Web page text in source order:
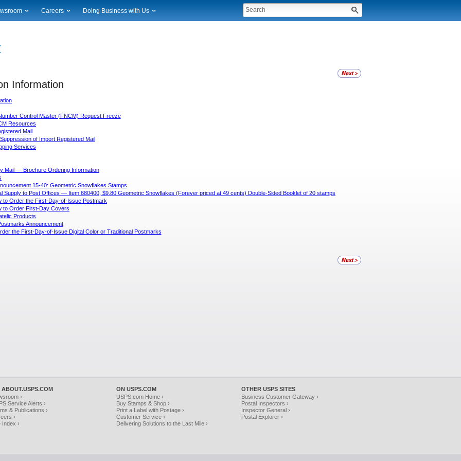
News
Calendar
Alerts
Careers Doing Business with Us
Information
Control Master (FNCM) Request Freeze
Resources
Mail
of Import Registered Mail
Services
Mail — Brochure Ordering Information
15-40: Geometric Snowflakes Stamps
Supply to Post Offices — Item 680400, $9.80 Geometric Snowflakes (Forever priced at 49 cents) Double-Sided Booklet of 20 stamps
to Order the First-Day-of-Issue Postmark
to Order First-Day Covers
Products
Announcement
the First-Day-of-Issue Digital Color or Traditional Postmarks
ABOUT.USPS.COM
›
Service Alerts ›
& Publications ›
›
Index ›
ON USPS.COM
USPS.com Home ›
Buy Stamps & Shop ›
Print a Label with Postage ›
Customer Service ›
Delivering Solutions to the Last Mile ›
OTHER USPS SITES
Business Customer Gateway ›
Postal Inspectors ›
Inspector General ›
Postal Explorer ›